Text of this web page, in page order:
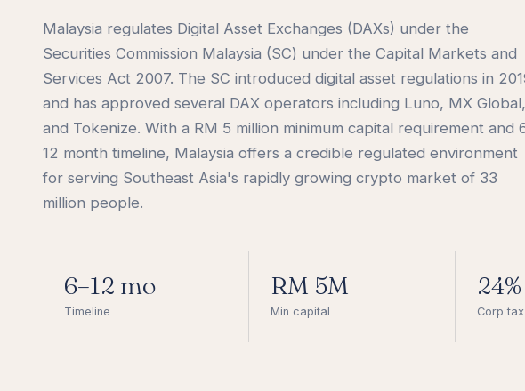
Malaysia regulates Digital Asset Exchanges (DAXs) under the
Securities Commission Malaysia (SC) under the Capital Markets and
Services Act 2007. The SC introduced digital asset regulations in
and has approved several DAX operators including Luno, MX Global,
and Tokenize. With a RM 5 million minimum capital requirement and
12 month timeline, Malaysia offers a credible regulated environment
for serving Southeast Asia's rapidly growing crypto market of 33
million people.
6–12 mo
Timeline
RM 5M
Min capital
24%
Corp tax